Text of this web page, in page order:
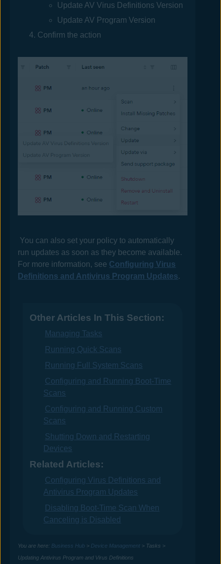
Update AV Virus Definitions Version
Update AV Program Version
Confirm the action
You can also set your policy to automatically
run updates as soon as they become available.
For more information, see Configuring Virus
Definitions and Antivirus Program Updates.
Other Articles In This Section:
Managing Tasks
Running Quick Scans
Running Full System Scans
Configuring and Running Boot-Time
Scans
Configuring and Running Custom
Scans
Shutting Down and Restarting
Devices
Related Articles:
Configuring Virus Definitions and
Antivirus Program Updates
Disabling Boot-Time Scan When
Canceling is Disabled
You are here: Business Hub > Device Management > Tasks >
Updating Antivirus Program and Virus Definitions